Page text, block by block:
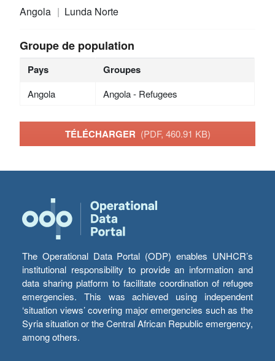
Angola Lunda Norte
Groupe de population
Pays Groupes
Angola Angola - Refugees
TÉLÉCHARGER (PDF, 460.91 KB)
The Operational Data Portal (ODP) enables UNHCR’s
institutional responsibility to provide an information and
data sharing platform to facilitate coordination of refugee
emergencies. This was achieved using independent
‘situation views’ covering major emergencies such as the
Syria situation or the Central African Republic emergency,
among others.